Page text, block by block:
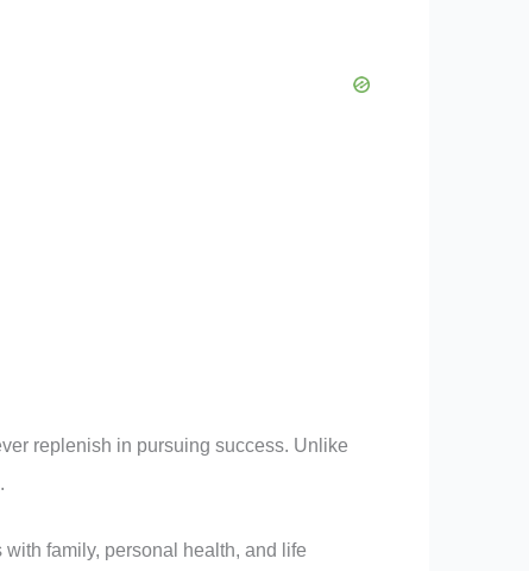
replenish in pursuing success. Unlike
with family, personal health, and life